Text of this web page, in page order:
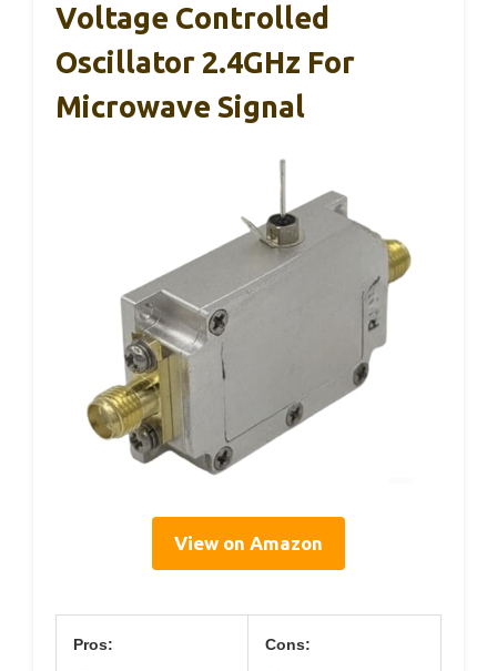
Voltage Controlled
Oscillator 2.4GHz For
Microwave Signal
View on Amazon
Pros: Cons: